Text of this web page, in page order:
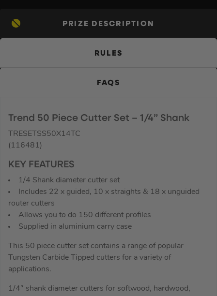
PRIZE DESCRIPTION
RULES
FAQS
Trend 50 Piece Cutter Set – 1/4” Shank
TRESETSS50X14TC
(116481)
KEY FEATURES
1/4 Shank diameter cutter set
Includes 22 x guided, 10 x straights & 18 x unguided
router cutters
Allows you to do 150 different profiles
Supplied in aluminium carry case
This 50 piece cutter set contains a range of popular
Tungsten Carbide Tipped cutters for a variety of
applications.
1/4″ shank diameter cutters for softwood, hardwood,